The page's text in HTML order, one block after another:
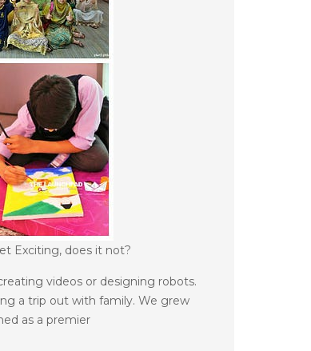
Exciting, does it not?
videos or designing robots.
a trip out with family. We grew
as a premier